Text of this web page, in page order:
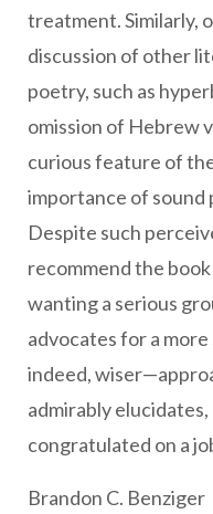
treatment. Similarly,
discussion of other
poetry, such as
omission of Hebrew
curious feature of
importance of sound
Despite such
recommend the
wanting a serious
advocates for a
indeed,
admirably elucidates,
congratulated on a
Brandon C. Benziger